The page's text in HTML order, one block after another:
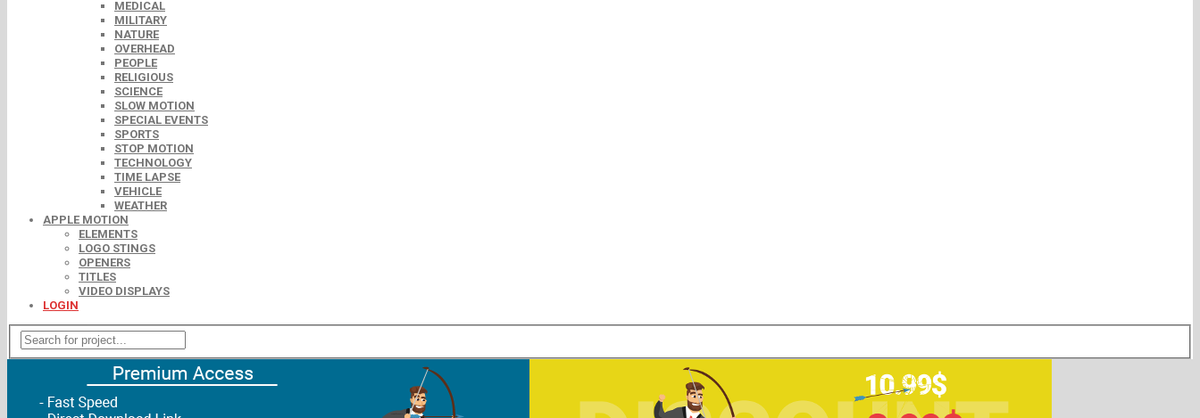
MEDICAL
MILITARY
NATURE
OVERHEAD
PEOPLE
RELIGIOUS
SCIENCE
SLOW MOTION
SPECIAL EVENTS
SPORTS
STOP MOTION
TECHNOLOGY
TIME LAPSE
VEHICLE
WEATHER
APPLE MOTION
ELEMENTS
LOGO STINGS
OPENERS
TITLES
VIDEO DISPLAYS
LOGIN